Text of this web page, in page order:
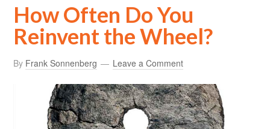
How Often Do You
Reinvent the Wheel?
By Frank Sonnenberg Leave a Comment